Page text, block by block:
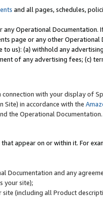
and all pages, schedules,
Operational Documentation.
page or any other
us): (a) withhold any
of any advertising fees; (c)
with your display of
Site) in accordance with the
the Operational Documentation.
appear on or within it. For
Documentation and any
your site);
(including all Product